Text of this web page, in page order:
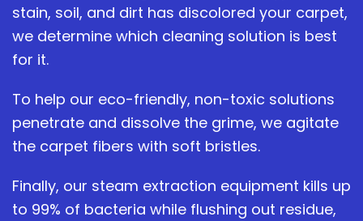
stain, soil, and dirt has discolored your carpet,
we determine which cleaning solution is best
for it.
To help our eco-friendly, non-toxic solutions
penetrate and dissolve the grime, we agitate
the carpet fibers with soft bristles.
Finally, our steam extraction equipment kills up
to 99% of bacteria while flushing out residue,